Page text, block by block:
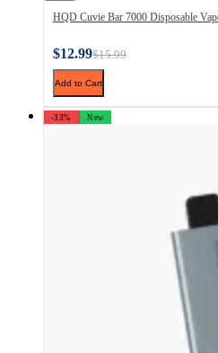
HQD Cuvie Bar 7000 Disposable
$12.99$15.99
Add to Cart
-33% New